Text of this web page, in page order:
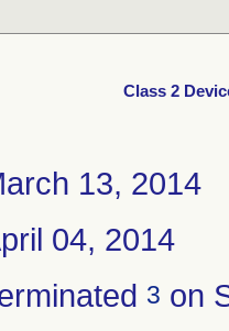
Class 2
13, 2014
04, 2014
3 on